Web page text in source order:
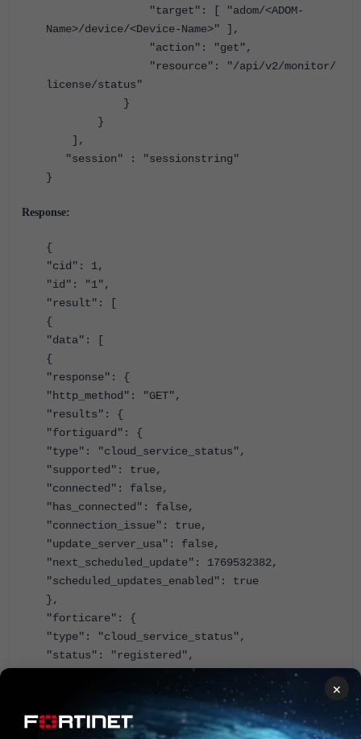
"target" : [
"adom/<ADOM-
Name>/device/<Device-Name>" ],
"action" : "get",
"resource" :
"/api/v2/monitor/
license/status"
}
}
],
"session" :
"sessionstring"
}
Response:
{
"cid": 1,
"id": "1",
"result": [
{
"data": [
{
"response": {
"http_method": "GET",
"results": {
"fortiguard": {
"type": "cloud_service_status",
"supported": true,
"connected": false,
"has_connected": false,
"connection_issue": true,
"update_server_usa": false,
"next_scheduled_update": 1769532382,
"scheduled_updates_enabled": true
},
"forticare": {
"type": "cloud_service_status",
"status": "registered",
"registration_status": "registered",
"registration_supported": true,
"account": "emea_lab@fortilab.net",
"support": {
×